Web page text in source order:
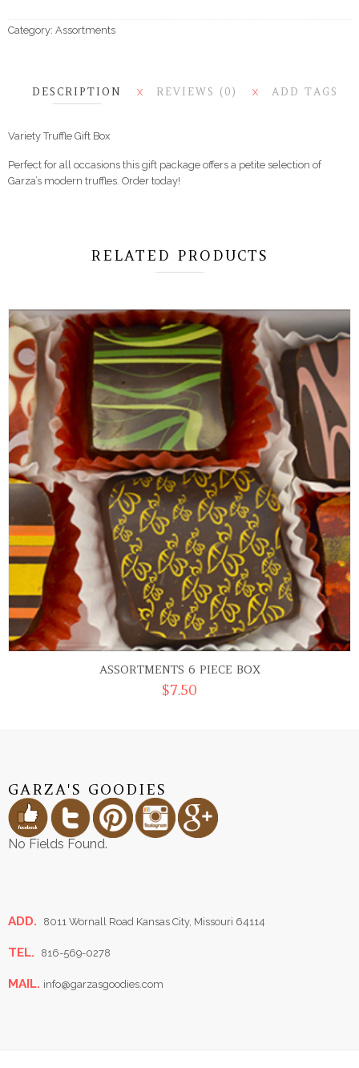
Category: Assortments
DESCRIPTION X REVIEWS (0) X ADD TAGS
Variety Truffle Gift Box
Perfect for all occasions this gift package offers a petite selection of
Garza’s modern truffles. Order today!
RELATED PRODUCTS
ASSORTMENTS 6 PIECE BOX
$7.50
GARZA'S GOODIES
No Fields Found.
ADD. 8011 Wornall Road Kansas City, Missouri 64114
TEL. 816-569-0278
MAIL. info@garzasgoodies.com